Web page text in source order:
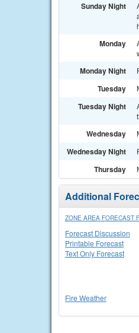
Sunday Night
Monday
Monday Night
Tuesday
Tuesday Night
Wednesday
Wednesday Night
Thursday
Additional
ZONE AREA FORECAST
Forecast Discussion
Printable Forecast
Text Only Forecast
Fire Weather